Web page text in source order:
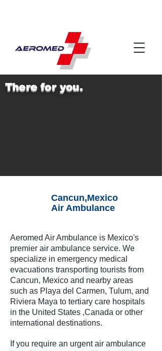
There for you.
Cancun,Mexico
Air Ambulance
Aeromed Air Ambulance is Mexico's
premier air ambulance service. We
specialize in emergency medical
evacuations transporting tourists from
Cancun, Mexico and nearby areas
such as Playa del Carmen, Tulum, and
Riviera Maya to tertiary care hospitals
in the United States ,Canada or other
international destinations.
If you require an urgent air ambulance